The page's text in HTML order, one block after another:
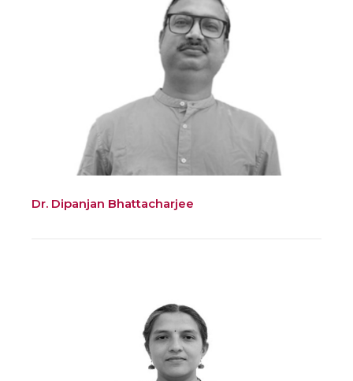
Dr. Dipanjan Bhattacharjee